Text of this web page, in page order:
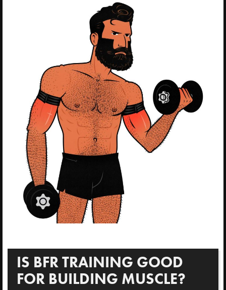
IS BFR TRAINING GOOD
FOR BUILDING MUSCLE?